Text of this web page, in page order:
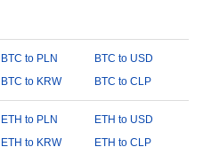
BTC to PLN
BTC to USD
BTC to KRW BTC to CLP
ETH to PLN
ETH to USD
ETH to KRW ETH to CLP